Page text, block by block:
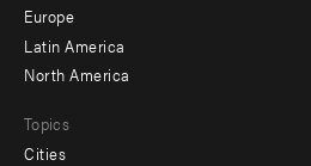
secondary
Europe
Latin America
North America
Topics
Cities